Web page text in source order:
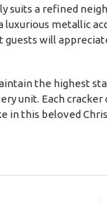
a refined
metallic
guests will
the highest
unit. Each cracker
in this beloved